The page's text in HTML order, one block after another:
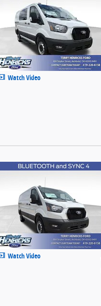
Watch Video
Watch Video